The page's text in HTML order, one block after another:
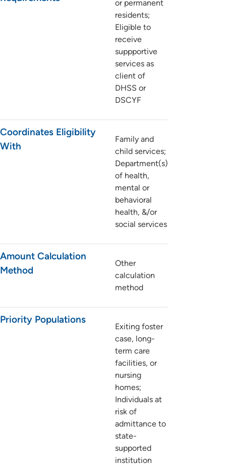
or permanent
residents;
Eligible to
receive
suppportive
services as
client of
DHSS or
DSCYF
Coordinates Eligibility
With
Family and
child services;
Department(s)
of health,
mental or
behavioral
health, &/or
social services
Amount Calculation
Method
Other
calculation
method
Priority Populations
Exiting foster
case, long-
term care
facilities, or
nursing
homes;
Individuals at
risk of
admittance to
state-
supported
institution